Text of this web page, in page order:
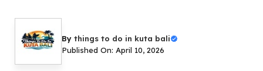
By things to do in kuta bali
Published On: April 10, 2026